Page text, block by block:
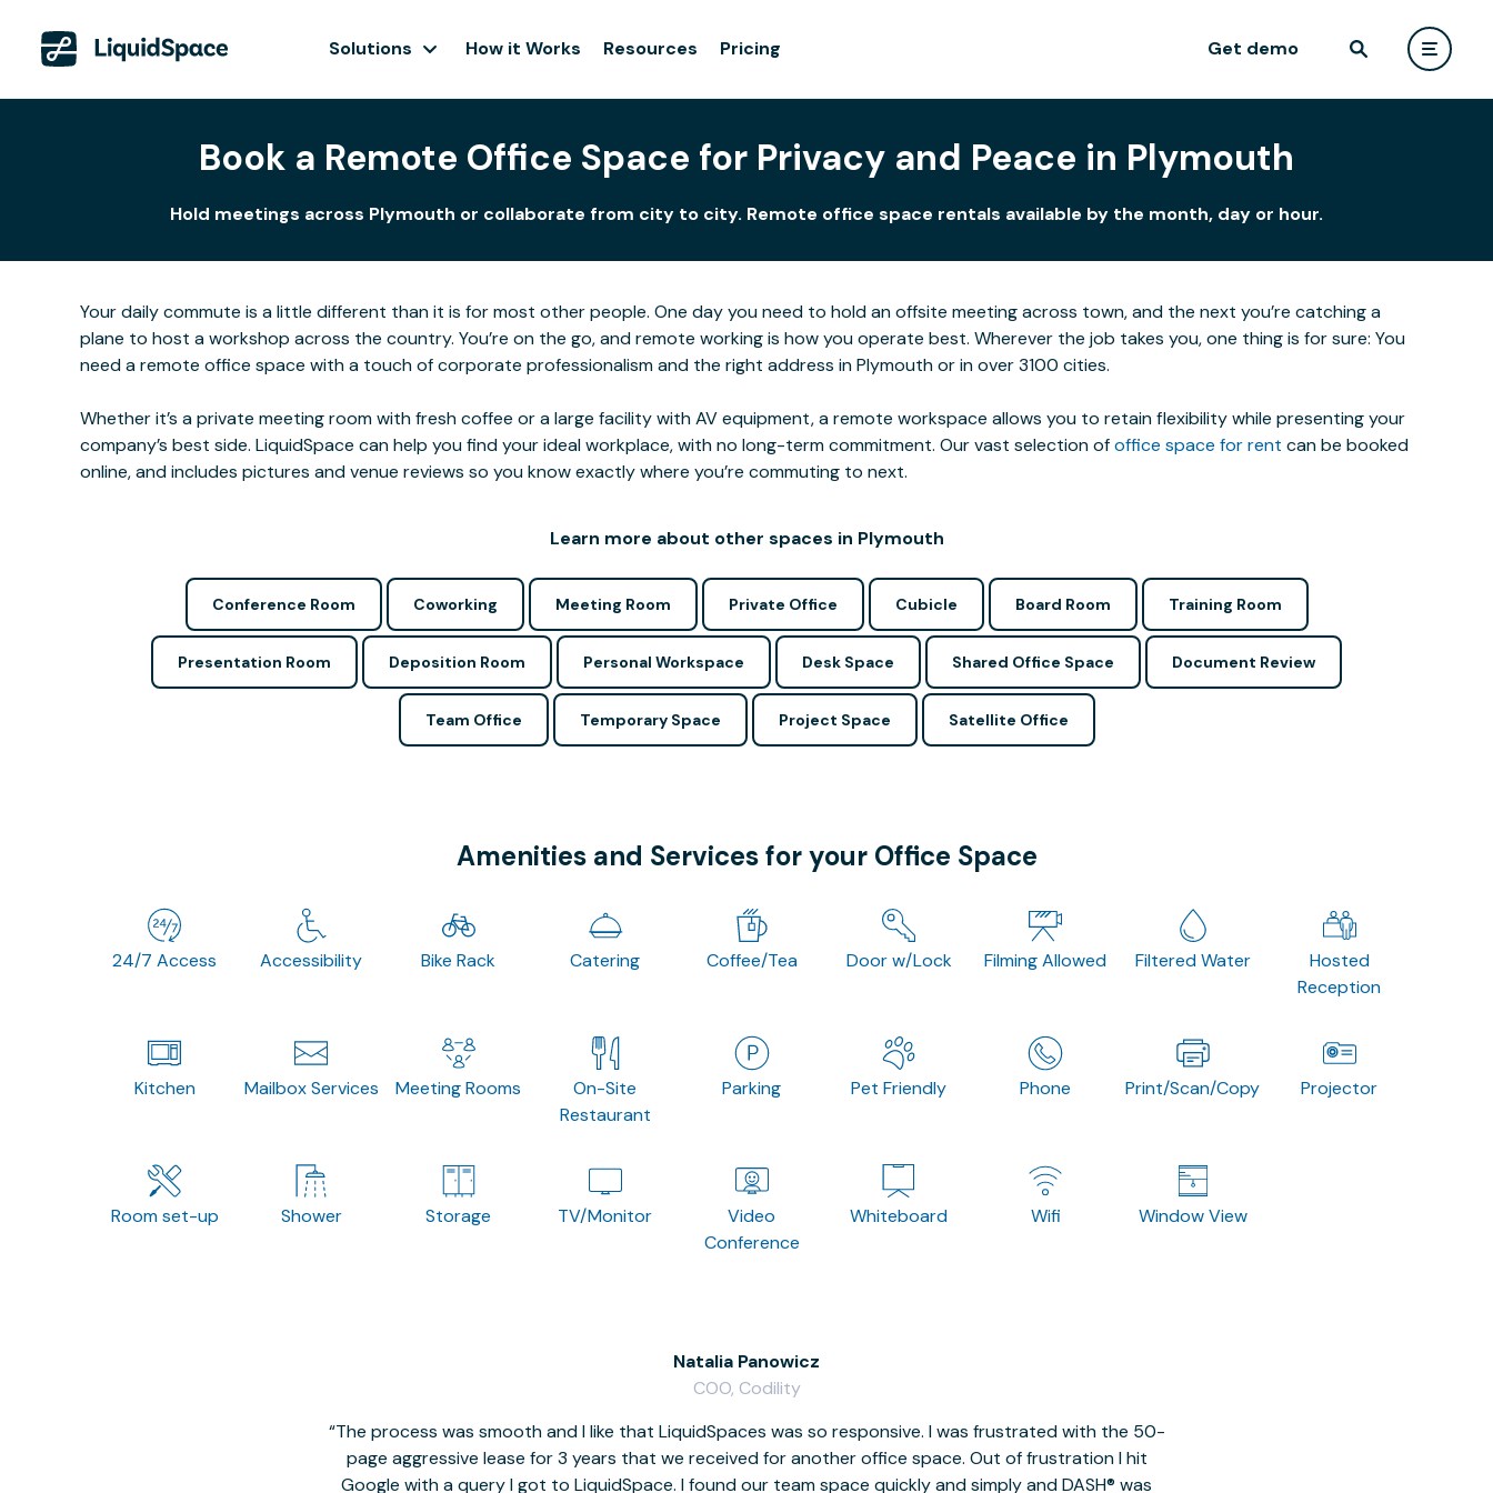
Solutions How it Works Resources Pricing Get demo
Book a Remote Office Space for Privacy and Peace in Plymouth
Hold meetings across Plymouth or collaborate from city to city. Remote office space rentals available by the month, day or hour.
Your daily commute is a little different than it is for most other people. One day you need to hold an offsite meeting across town, and the next you’re catching a
plane to host a workshop across the country. You’re on the go, and remote working is how you operate best. Wherever the job takes you, one thing is for sure: You
need a remote office space with a touch of corporate professionalism and the right address in Plymouth or in over 3100 cities.
Whether it’s a private meeting room with fresh coffee or a large facility with AV equipment, a remote workspace allows you to retain flexibility while presenting your
company’s best side. LiquidSpace can help you find your ideal workplace, with no long-term commitment. Our vast selection ofoffice space for rent can be booked
online, and includes pictures and venue reviews so you know exactly where you’re commuting to next.
Learn more about other spaces in Plymouth
Conference Room Coworking Meeting Room Private Office Cubicle Board Room Training Room
Presentation Room Deposition Room Personal Workspace Desk Space Shared Office Space Document Review
Team Office Temporary Space Project Space Satellite Office
Amenities and Services for your Office Space
24/7 Access Accessibility Bike Rack Catering Coffee/Tea Door w/Lock Filming Allowed Filtered Water
Hosted
Reception
Kitchen Mailbox Services Meeting Rooms
On-Site
Restaurant
Parking Pet Friendly Phone Print/Scan/Copy Projector
Room set-up Shower Storage TV/Monitor
Video
Conference
Whiteboard Wifi Window View
The process was smooth and I like that LiquidSpaces was so responsive. I was frustrated with the 50-
page aggressive lease for 3 years that we received for another office space. Out of frustration I hit
Google with a query I got to LiquidSpace. I found our team space quickly and simply and DASH® was
Natalia Panowicz
COO, Codility